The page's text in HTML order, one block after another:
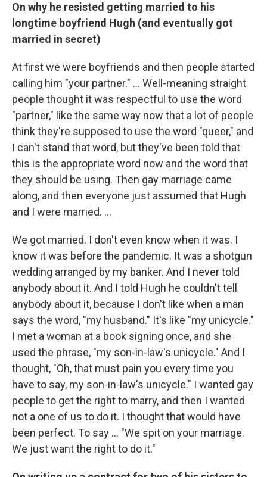
On why he resisted getting married to his
longtime boyfriend Hugh (and eventually got
married in secret)
At first we were boyfriends and then people started
calling him "your partner." … Well-meaning straight
people thought it was respectful to use the word
"partner," like the same way now that a lot of people
think they're supposed to use the word "queer," and
I can't stand that word, but they've been told that
this is the appropriate word now and the word that
they should be using. Then gay marriage came
along, and then everyone just assumed that Hugh
and I were married. …
We got married. I don't even know when it was. I
know it was before the pandemic. It was a shotgun
wedding arranged by my banker. And I never told
anybody about it. And I told Hugh he couldn't tell
anybody about it, because I don't like when a man
says the word, "my husband." It's like "my unicycle."
I met a woman at a book signing once, and she
used the phrase, "my son-in-law's unicycle." And I
thought, "Oh, that must pain you every time you
have to say, my son-in-law's unicycle." I wanted gay
people to get the right to marry, and then I wanted
not a one of us to do it. I thought that would have
been perfect. To say ... "We spit on your marriage.
We just want the right to do it."